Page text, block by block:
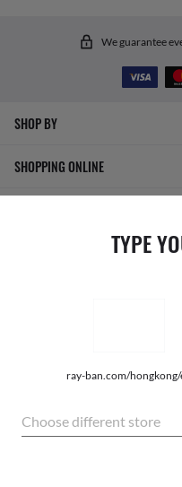
TYPE
ray-ban.com/hongkong/
Choose different store
We guarantee
SHOP BY
SHOPPING ONLINE